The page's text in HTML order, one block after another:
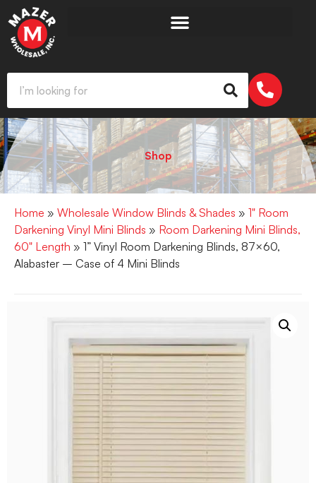
Shop
Home » Wholesale Window Blinds & Shades » 1" Room
Darkening Vinyl Mini Blinds » Room Darkening Mini Blinds,
60" Length » 1” Vinyl Room Darkening Blinds, 87×60,
Alabaster – Case of 4 Mini Blinds